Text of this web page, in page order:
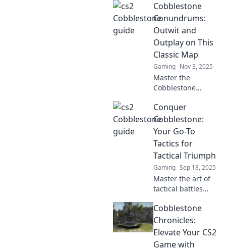
tips to outsmart
your opponents
and dominate the
battlefield in
Cobblestone
Secrets.
Cobblestone
Conundrums:
Outwit and
Outplay on This
Classic Map
Gaming Nov 3, 2025
Master the
Cobblestone
into our guide for
tips, tricks, and
strategies to
outwit your
opponents on this
classic map.
Conquer
Cobblestone:
Your Go-To
Tactics for
Tactical Triumph
Gaming Sep 18, 2025
Master the art of
tactical battles
Cobblestone!
Unlock winning
strategies and
dominate the
Cobblestone
Chronicles:
Elevate Your CS2
Game with